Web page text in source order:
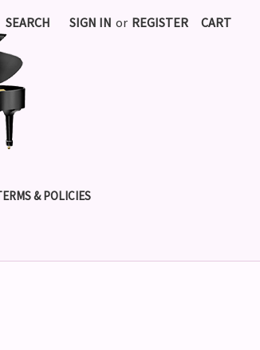
SEARCH SIGN IN or REGISTER CART
& POLICIES